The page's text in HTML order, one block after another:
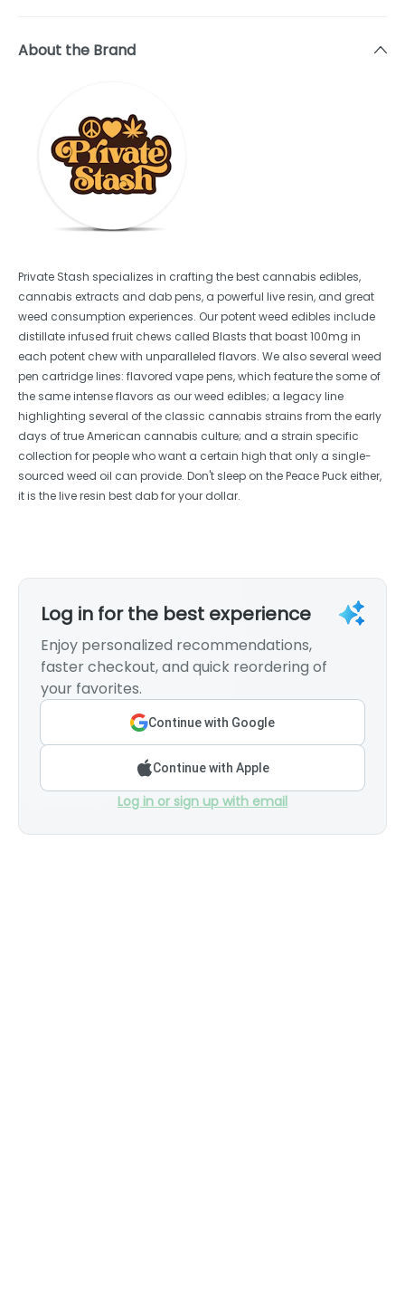
About the Brand
Private Stash specializes in crafting the best cannabis edibles,
cannabis extracts and dab pens, a powerful live resin, and great
weed consumption experiences. Our potent weed edibles include
distillate infused fruit chews called Blasts that boast 100mg in
each potent chew with unparalleled flavors. We also several weed
pen cartridge lines: flavored vape pens, which feature the some of
the same intense flavors as our weed edibles; a legacy line
highlighting several of the classic cannabis strains from the early
days of true American cannabis culture; and a strain specific
collection for people who want a certain high that only a single-
sourced weed oil can provide. Don't sleep on the Peace Puck either,
it is the live resin best dab for your dollar.
Log in for the best experience
Enjoy personalized recommendations,
faster checkout, and quick reordering of
your favorites.
Continue with Google
Continue with Apple
Log in or sign up with email